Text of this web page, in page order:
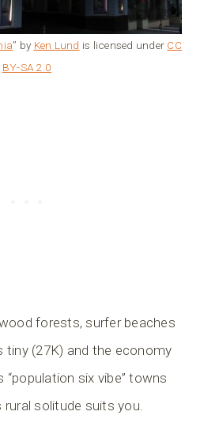
” by Ken Lund is licensed under CC
BY-SA 2.0
forests, surfer beaches
(27K) and the economy
“population six vibe” towns
solitude suits you.